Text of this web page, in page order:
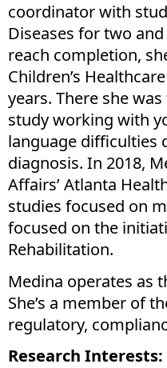
coordinator with
Diseases for two
reach completion,
Children’s
years. There she
study working with
language difficulties
diagnosis. In 2018,
Affairs’ Atlanta
studies focused on
focused on the
Rehabilitation.
Medina operates as
She’s a member of
regulatory,
Research Interests: